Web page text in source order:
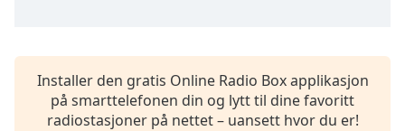
descriptions
off,
selected
Installer den gratis Online Radio Box applikasjon
på smarttelefonen din og lytt til dine favoritt
radiostasjoner på nettet – uansett hvor du er!